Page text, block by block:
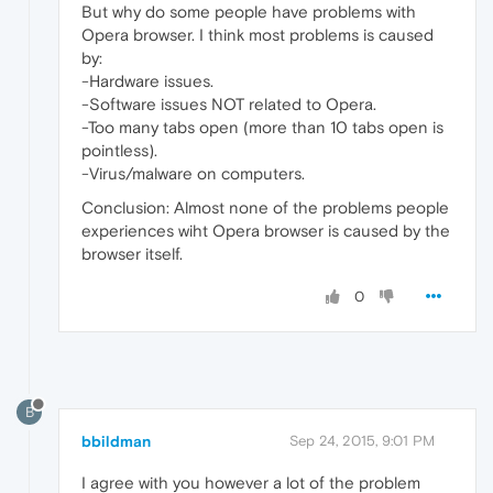
But why do some people have problems with
Opera browser. I think most problems is caused
by:
-Hardware issues.
-Software issues NOT related to Opera.
-Too many tabs open (more than 10 tabs open is
pointless).
-Virus/malware on computers.
Conclusion: Almost none of the problems people
experiences wiht Opera browser is caused by the
browser itself.
0
B
bbildman Sep 24, 2015, 9:01 PM
I agree with you however a lot of the problem